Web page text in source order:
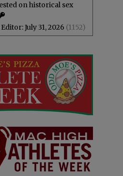
on historical sex
July 31, 2026 (1152)